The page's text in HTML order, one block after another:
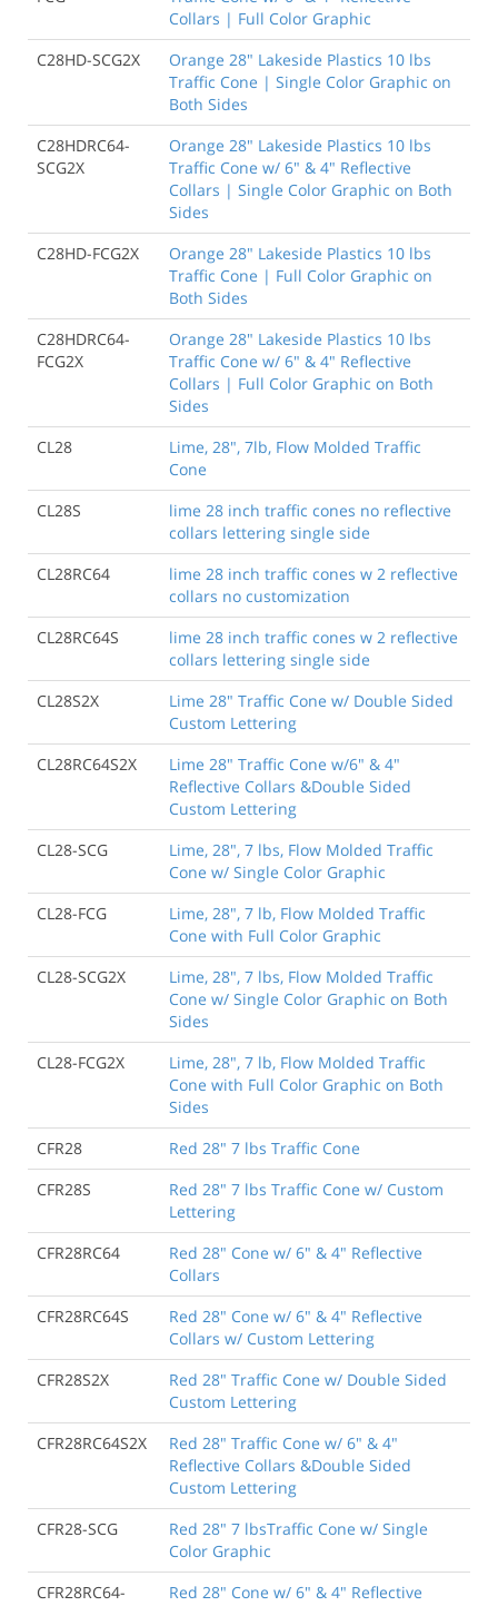
Collars | Full Color Graphic
C28HD-SCG2X
Orange 28" Lakeside Plastics 10 lbs
Traffic Cone | Single Color Graphic on
Both Sides
C28HDRC64-
SCG2X
Orange 28" Lakeside Plastics 10 lbs
Traffic Cone w/ 6" & 4" Reflective
Collars | Single Color Graphic on Both
Sides
C28HD-FCG2X
Orange 28" Lakeside Plastics 10 lbs
Traffic Cone | Full Color Graphic on
Both Sides
C28HDRC64-
FCG2X
Orange 28" Lakeside Plastics 10 lbs
Traffic Cone w/ 6" & 4" Reflective
Collars | Full Color Graphic on Both
Sides
CL28
Lime, 28", 7lb, Flow Molded Traffic
Cone
CL28S
lime 28 inch traffic cones no reflective
collars lettering single side
CL28RC64
lime 28 inch traffic cones w 2 reflective
collars no customization
CL28RC64S
lime 28 inch traffic cones w 2 reflective
collars lettering single side
CL28S2X
Lime 28" Traffic Cone w/ Double Sided
Custom Lettering
CL28RC64S2X
Lime 28" Traffic Cone w/6" & 4"
Reflective Collars &Double Sided
Custom Lettering
CL28-SCG
Lime, 28", 7 lbs, Flow Molded Traffic
Cone w/ Single Color Graphic
CL28-FCG
Lime, 28", 7 lb, Flow Molded Traffic
Cone with Full Color Graphic
CL28-SCG2X
Lime, 28", 7 lbs, Flow Molded Traffic
Cone w/ Single Color Graphic on Both
Sides
CL28-FCG2X
Lime, 28", 7 lb, Flow Molded Traffic
Cone with Full Color Graphic on Both
Sides
CFR28
Red 28" 7 lbs Traffic Cone
CFR28S
Red 28" 7 lbs Traffic Cone w/ Custom
Lettering
CFR28RC64
Red 28" Cone w/ 6" & 4" Reflective
Collars
CFR28RC64S
Red 28" Cone w/ 6" & 4" Reflective
Collars w/ Custom Lettering
CFR28S2X
Red 28" Traffic Cone w/ Double Sided
Custom Lettering
CFR28RC64S2X
Red 28" Traffic Cone w/ 6" & 4"
Reflective Collars &Double Sided
Custom Lettering
CFR28-SCG
Red 28" 7 lbsTraffic Cone w/ Single
Color Graphic
CFR28RC64-
Red 28" Cone w/ 6" & 4" Reflective